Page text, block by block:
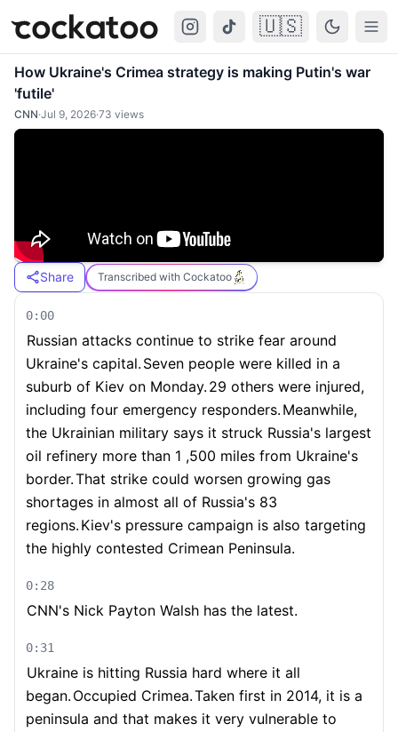
Cockatoo 🇺🇸
How Ukraine's Crimea strategy is making Putin's war
'futile'
CNN·Jul 9, 2026·73 views
Share Transcribed with Cockatoo
0:00
Russian attacks continue to strike fear around
Ukraine's capital. Seven people were killed in a
suburb of Kiev on Monday. 29 others were injured,
including four emergency responders. Meanwhile,
the Ukrainian military says it struck Russia's largest
oil refinery more than 1 ,500 miles from Ukraine's
border.That strike could worsen growing gas
shortages in almost all of Russia's 83
regions. Kiev's pressure campaign is also targeting
the highly contested Crimean Peninsula.
0:28
CNN's Nick Payton Walsh has the latest.
0:31
Ukraine is hitting Russia hard where it all
began. Occupied Crimea.Taken first in 2014, it is a
peninsula and that makes it very vulnerable to